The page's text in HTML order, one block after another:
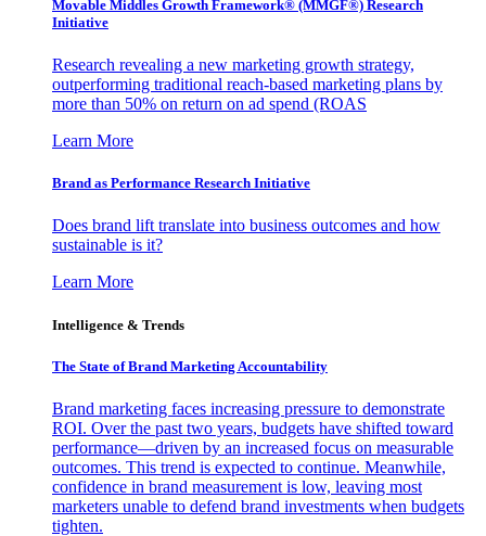
Movable Middles Growth Framework® (MMGF®) Research
Initiative
Research revealing a new marketing growth strategy,
outperforming traditional reach-based marketing plans by
more than 50% on return on ad spend (ROAS
Learn More
Brand as Performance Research Initiative
Does brand lift translate into business outcomes and how
sustainable is it?
Learn More
Intelligence & Trends
The State of Brand Marketing Accountability
Brand marketing faces increasing pressure to demonstrate
ROI. Over the past two years, budgets have shifted toward
performance—driven by an increased focus on measurable
outcomes. This trend is expected to continue. Meanwhile,
confidence in brand measurement is low, leaving most
marketers unable to defend brand investments when budgets
tighten.